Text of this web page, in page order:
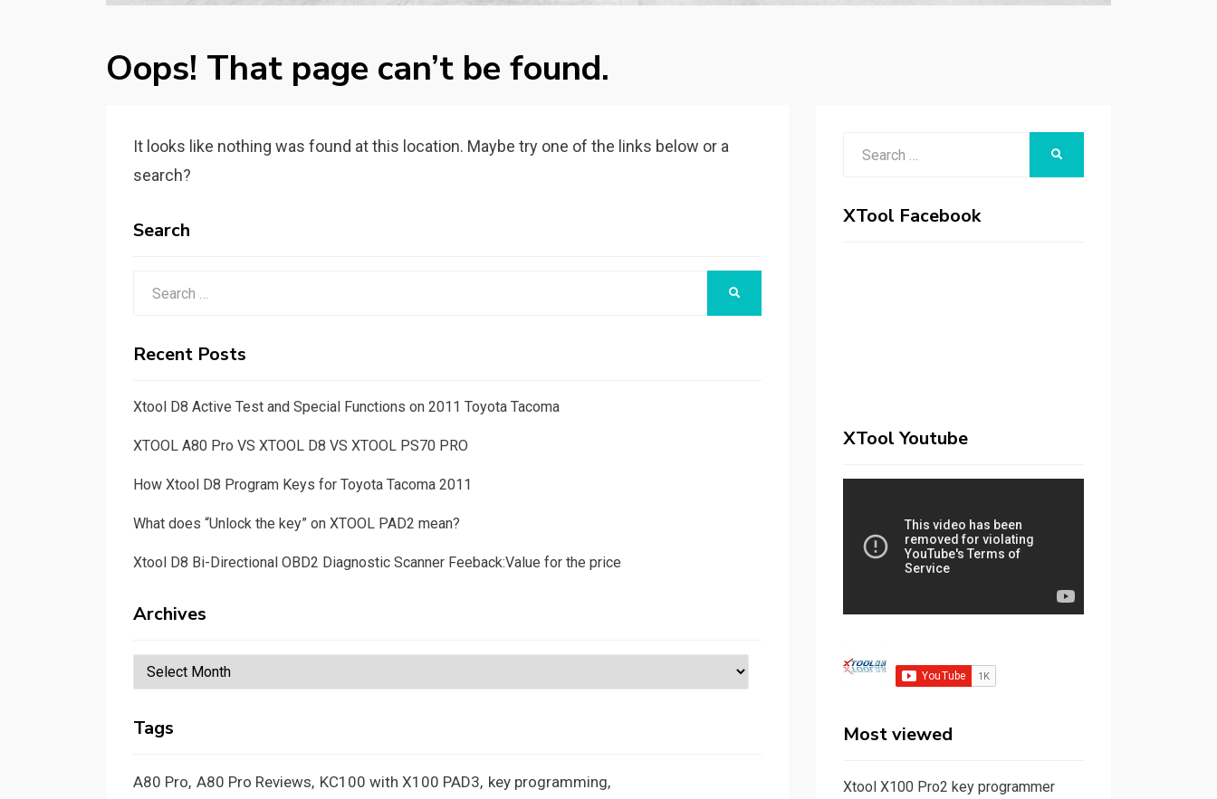
Oops! That page can’t be found.
It looks like nothing was found at this location. Maybe try one of the links below or a
search?
Search
SEARCH
Recent Posts
Xtool D8 Active Test and Special Functions on 2011 Toyota Tacoma
XTOOL A80 Pro VS XTOOL D8 VS XTOOL PS70 PRO
How Xtool D8 Program Keys for Toyota Tacoma 2011
What does “Unlock the key” on XTOOL PAD2 mean?
Xtool D8 Bi-Directional OBD2 Diagnostic Scanner Feeback:Value for the price
Archives
Archives
Tags
A80 Pro A80 Pro Reviews KC100 with X100 PAD3 key programming
XTool Facebook
XTool Youtube
Most viewed
Xtool X100 Pro2 key programmer